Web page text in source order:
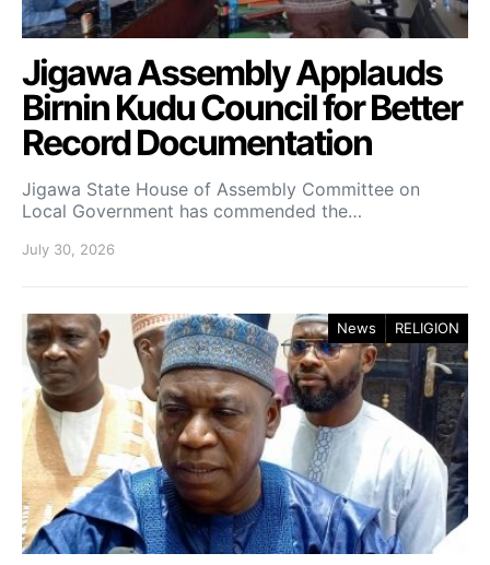
Jigawa Assembly Applauds
Birnin Kudu Council for Better
Record Documentation
Jigawa State House of Assembly Committee on
Local Government has commended the…
July 30, 2026
News RELIGION